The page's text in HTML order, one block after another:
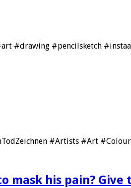
#drawing #pencilsketch
#Artists #Art
mask his pain?